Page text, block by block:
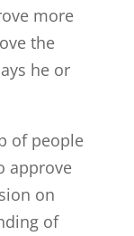
more
the
he or
of people
approve
on
of